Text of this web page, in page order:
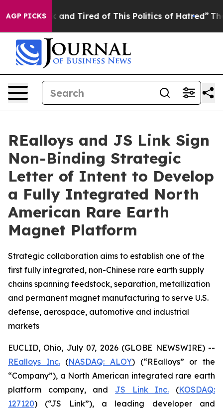
AGP PICKS
Sick and Tired of This Politics of Hatred” The Story
REalloys and JS Link Sign
Non-Binding Strategic
Letter of Intent to Develop
a Fully Integrated North
American Rare Earth
Magnet Platform
Strategic collaboration aims to establish one of the
first fully integrated, non-Chinese rare earth supply
chains spanning feedstock, separation, metallization
and permanent magnet manufacturing to serve U.S.
defense, aerospace, automotive and industrial
markets
EUCLID, Ohio, July 07, 2026 (GLOBE NEWSWIRE) --
REalloys Inc.(NASDAQ: ALOY) (“REalloys” or the
“Company”), a North American integrated rare earth
platform company, and JS Link Inc. (KOSDAQ:
127120) (“JS Link”), a leading developer and